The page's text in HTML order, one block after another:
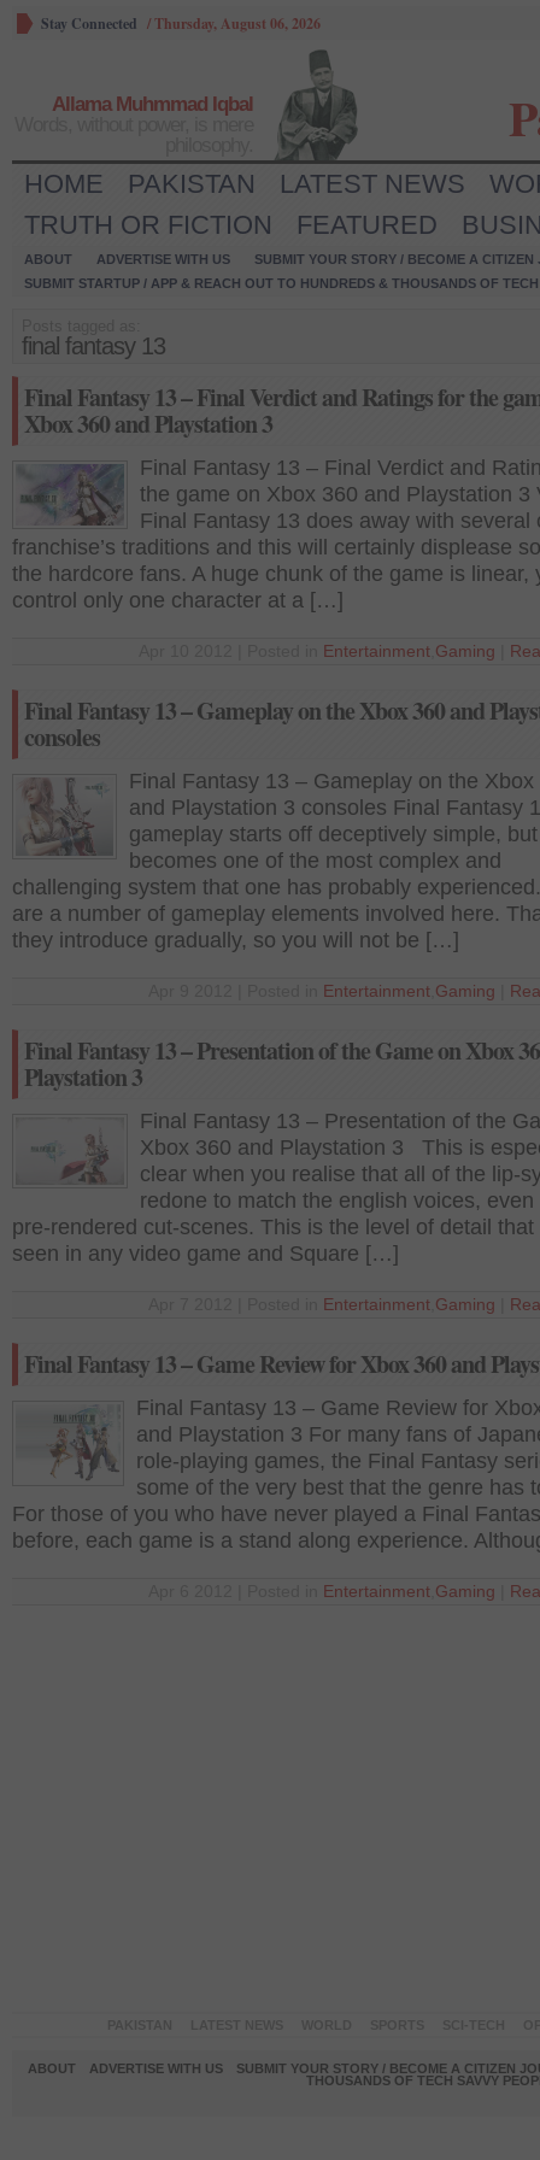
Stay Connected /Thursday, August 06, 2026
Allama Muhmmad Iqbal
HOME PAKISTAN LATEST NEWS
TRUTH OR FICTION
FEATURED
ABOUT ADVERTISE WITH US
SUBMIT YOUR STORY / BECOME A CITIZEN
SUBMIT STARTUP / APP & REACH OUT TO HUNDREDS & THOUSANDS OF
final fantasy 13
Final Fantasy 13 – Final Verdict and Ratings for the
Xbox 360 and Playstation 3
Final Fantasy 13 – Final Verdict and
the game on Xbox 360 and Playstation 3
Final Fantasy 13 does away with several
franchise’s traditions and this will certainly displease
the hardcore fans. A huge chunk of the game is linear,
control only one character at a […]
Entertainment Gaming
Final Fantasy 13 – Gameplay on the Xbox 360 and
consoles
Final Fantasy 13 – Gameplay on the Xbox
and Playstation 3 consoles Final Fantasy
gameplay starts off deceptively simple,
becomes one of the most complex and
challenging system that one has probably
are a number of gameplay elements involved here.
they introduce gradually, so you will not be […]
Entertainment Gaming
Final Fantasy 13 – Presentation of the Game on Xbox
Playstation 3
Final Fantasy 13 – Presentation of the
Xbox 360 and Playstation 3 This is
clear when you realise that all of the lip-
redone to match the english voices, even
pre-rendered cut-scenes. This is the level of detail that
seen in any video game and Square […]
Entertainment Gaming
Final Fantasy 13 – Game Review for Xbox 360 and
Final Fantasy 13 – Game Review for
and Playstation 3 For many fans of
role-playing games, the Final Fantasy
some of the very best that the genre has
For those of you who have never played a Final
before, each game is a stand along experience.
Entertainment Gaming
ABOUT ADVERTISE WITH US
SUBMIT YOUR STORY / BECOME A CITIZEN
THOUSANDS OF TECH SAVVY